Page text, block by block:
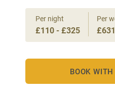
Per night
£110 - £325
Per
BOOK